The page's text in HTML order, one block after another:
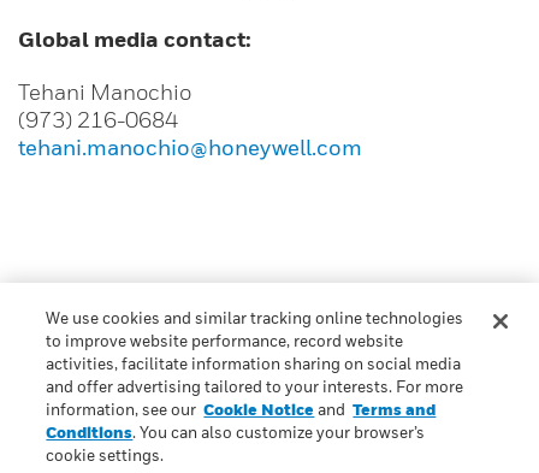
Global media contact:
Tehani Manochio
(973) 216-0684
tehani.manochio@honeywell.com
CONTACT US
We use cookies and similar tracking online technologies
to improve website performance, record website
activities, facilitate information sharing on social media
and offer advertising tailored to your interests. For more
information, see our Cookie Notice and Terms and
Conditions. You can also customize your browser’s
cookie settings.